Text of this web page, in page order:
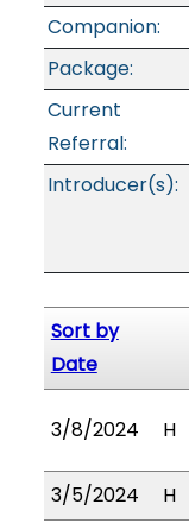
Companion:
Package:
Current
Referral:
Introducer(s):
Sort by
Date
3/8/2024 H
3/5/2024
H